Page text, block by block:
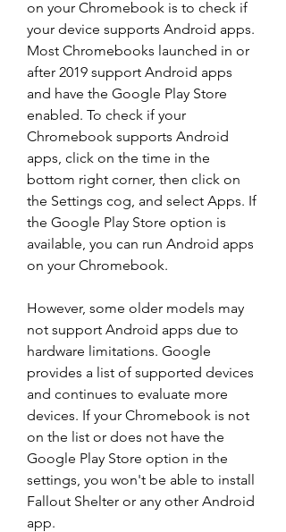
on your Chromebook is to check if
your device supports Android apps.
Most Chromebooks launched in or
after 2019 support Android apps
and have the Google Play Store
enabled. To check if your
Chromebook supports Android
apps, click on the time in the
bottom right corner, then click on
the Settings cog, and select Apps. If
the Google Play Store option is
available, you can run Android apps
on your Chromebook.
However, some older models may
not support Android apps due to
hardware limitations. Google
provides a list of supported devices
and continues to evaluate more
devices. If your Chromebook is not
on the list or does not have the
Google Play Store option in the
settings, you won't be able to install
Fallout Shelter or any other Android
app.